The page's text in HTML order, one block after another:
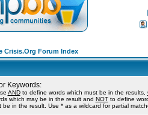
Crisis.Org Forum Index
Keywords:
ANDto define words which must be in the results,
which may be in the result and NOTto define
be in the result. Use * as a wildcard for partial